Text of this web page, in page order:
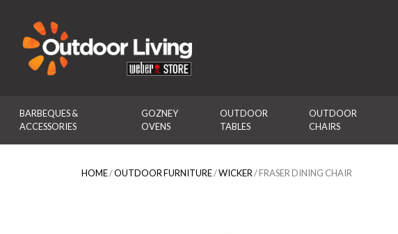
BARBEQUES &
ACCESSORIES
GOZNEY
OVENS
OUTDOOR
TABLES
OUTDOOR
CHAIRS
HOME/OUTDOOR FURNITURE/WICKER/ FRASER DINING CHAIR